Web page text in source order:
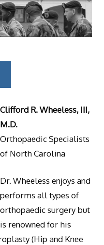
Clifford R. Wheeless, III,
M.D.
Orthopaedic Specialists
of North Carolina
Dr. Wheeless enjoys and
performs all types of
orthopaedic surgery but
is renowned for his
(Hip and Knee